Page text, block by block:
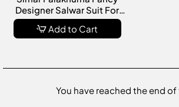
Designer Salwar Suit For
WEdding Wear Collection
Add to Cart
You have reached the end of